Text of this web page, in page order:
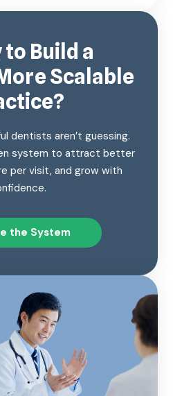
to Build a
Scalable
dentists aren’t guessing.
system to attract better
per visit, and grow with
the System